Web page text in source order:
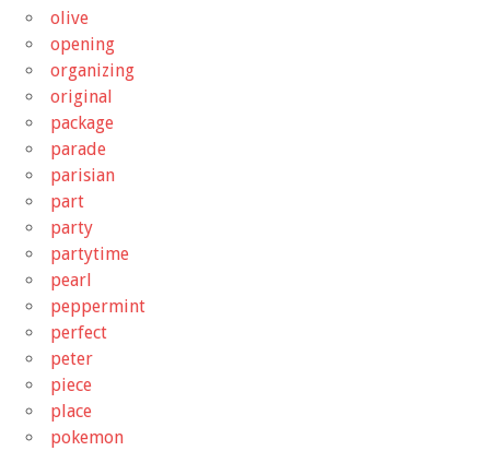
olive
opening
organizing
original
package
parade
parisian
part
party
partytime
pearl
peppermint
perfect
peter
piece
place
pokemon